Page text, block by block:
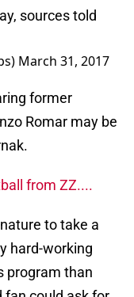
sources told
March 31, 2017
former
Romar may be
from ZZ....
to take a
hard-working
program than